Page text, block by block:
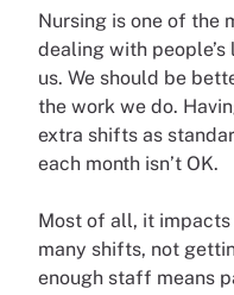
Nursing is one of the
dealing with
us. We should be
the work we do.
extra shifts as
each month isn’t OK.
Most of all, it
many shifts, not
enough staff means